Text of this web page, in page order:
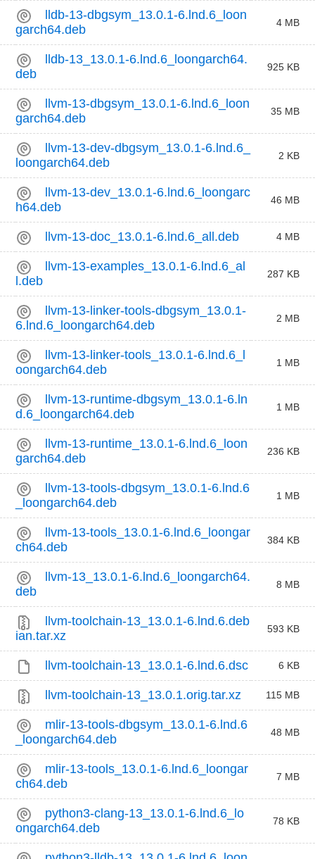
lldb-13-dbgsym_13.0.1-6.lnd.6_loon
garch64.deb
4 MB
lldb-13_13.0.1-6.lnd.6_loongarch64.
deb
925 KB
llvm-13-dbgsym_13.0.1-6.lnd.6_loon
garch64.deb
35 MB
llvm-13-dev-dbgsym_13.0.1-6.lnd.6_
loongarch64.deb
2 KB
llvm-13-dev_13.0.1-6.lnd.6_loongarc
h64.deb
46 MB
llvm-13-doc_13.0.1-6.lnd.6_all.deb 4 MB
llvm-13-examples_13.0.1-6.lnd.6_al
l.deb
287 KB
llvm-13-linker-tools-dbgsym_13.0.1-
6.lnd.6_loongarch64.deb
2 MB
llvm-13-linker-tools_13.0.1-6.lnd.6_l
oongarch64.deb
1 MB
llvm-13-runtime-dbgsym_13.0.1-6.ln
d.6_loongarch64.deb
1 MB
llvm-13-runtime_13.0.1-6.lnd.6_loon
garch64.deb
236 KB
llvm-13-tools-dbgsym_13.0.1-6.lnd.6
_loongarch64.deb
1 MB
llvm-13-tools_13.0.1-6.lnd.6_loongar
ch64.deb
384 KB
llvm-13_13.0.1-6.lnd.6_loongarch64.
deb
8 MB
llvm-toolchain-13_13.0.1-6.lnd.6.deb
ian.tar.xz
593 KB
llvm-toolchain-13_13.0.1-6.lnd.6.dsc 6 KB
llvm-toolchain-13_13.0.1.orig.tar.xz 115 MB
mlir-13-tools-dbgsym_13.0.1-6.lnd.6
_loongarch64.deb
48 MB
mlir-13-tools_13.0.1-6.lnd.6_loongar
ch64.deb
7 MB
python3-clang-13_13.0.1-6.lnd.6_lo
ongarch64.deb
78 KB